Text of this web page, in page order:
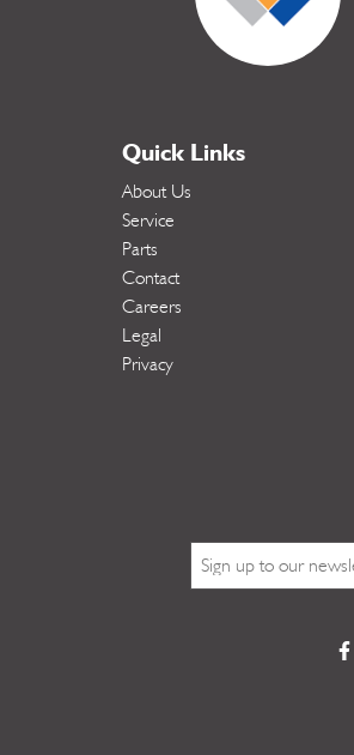
Quick Links
About Us
Service
Parts
Contact
Careers
Legal
Privacy